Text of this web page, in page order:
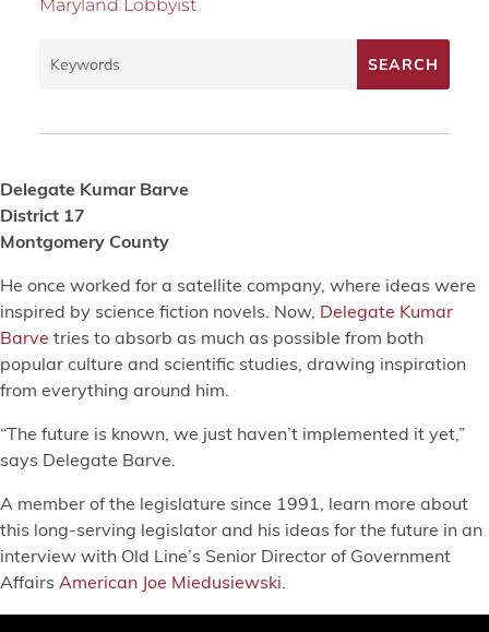
Maryland Lobbyist
Delegate Kumar Barve
District 17
Montgomery County
He once worked for a satellite company, where ideas were
inspired by science fiction novels. Now, Delegate Kumar
Barve tries to absorb as much as possible from both
popular culture and scientific studies, drawing inspiration
from everything around him.
“The future is known, we just haven’t implemented it yet,”
says Delegate Barve.
A member of the legislature since 1991, learn more about
this long-serving legislator and his ideas for the future in an
interview with Old Line’s Senior Director of Government
Affairs American Joe Miedusiewski.